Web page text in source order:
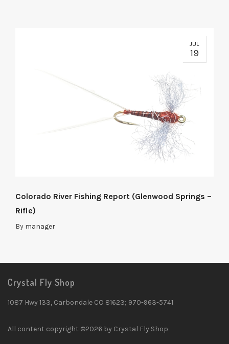
JUL
19
Colorado River Fishing Report (Glenwood Springs –
Rifle)
By manager
Crystal Fly Shop
1087 Hwy 133, Carbondale CO 81623; 970-963-5741
All content copyright ©2026 by Crystal Fly Shop